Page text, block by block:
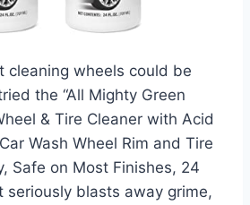
cleaning wheels could be
the “All Mighty Green
& Tire Cleaner with Acid
Wash Wheel Rim and Tire
Safe on Most Finishes, 24
seriously blasts away grime,